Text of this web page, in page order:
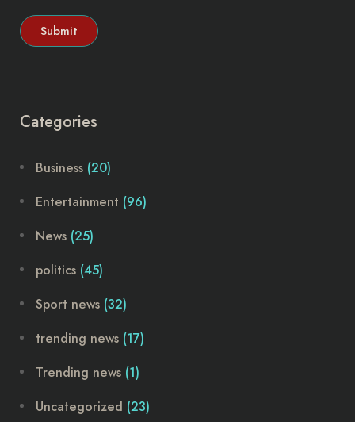
Categories
Business (20)
Entertainment (96)
News (25)
politics (45)
Sport news (32)
trending news (17)
Trending news (1)
Uncategorized (23)